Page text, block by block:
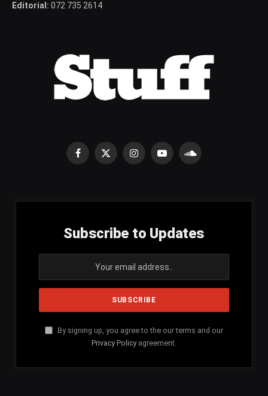
Editorial: 072 735 2614
Facebook
X
InstagramYouTubeSoundCloud
Subscribe to Updates
By signing up, you agree to the our terms and our
Privacy Policy agreement.